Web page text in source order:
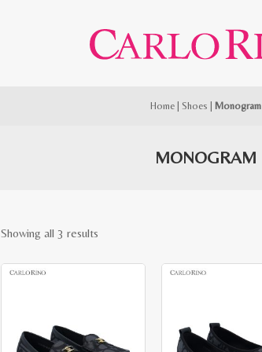
Home| Shoes Monogram
MONOGRAM
Showing all 3 results